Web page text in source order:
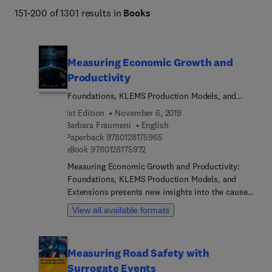
Titles manage to balance quality of content with the
topics in the field of Economics and Finance.
151-200 of 1301 results in Books
Measuring Economic Growth and
Productivity
Foundations, KLEMS Production Models, and
Extensions
1st Edition
November 6, 2019
Barbara Fraumeni
English
Paperback 97801281759659 7 8 0 1 2 8 1 7 5 9 6 5
eBook 97801281759729 7 8 0 1 2 8 1 7 5 9 7 2
Measuring Economic Growth and Productivity:
Foundations, KLEMS Production Models, and
Extensions presents new insights into the causes,
mechanisms and results of growth in national and
regional accounts. It demonstrates the versatility
data on outputs, inputs and productivity. By
rethinking economic development beyond existing
View all available formats
Measuring Road Safety with
Surrogate Events